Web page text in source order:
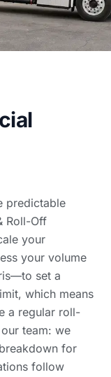
predictable
Roll-Off
your
your volume
set a
which means
a regular roll-
team: we
for
follow